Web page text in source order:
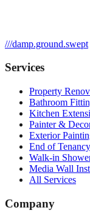
///damp.ground.swept
Services
Property
Bathroom
Kitchen
Painter &
Exterior
End of
Walk-in
Media Wall
All Services
Company